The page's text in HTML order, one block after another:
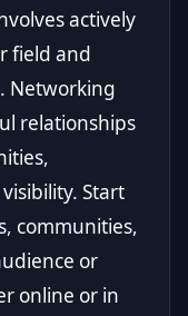
actively
field and
Networking
relationships
Start
communities,
or
online or in